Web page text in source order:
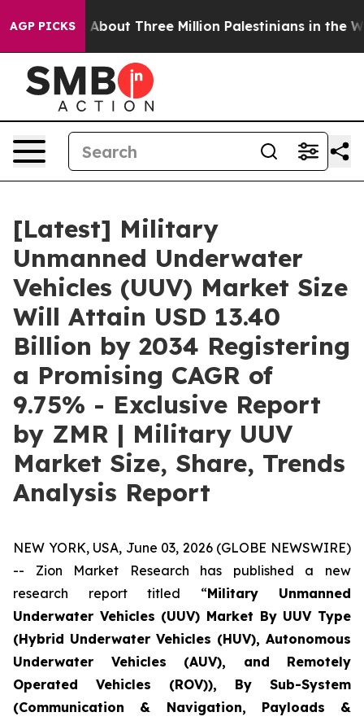
AGP PICKS
Three Million Palestinians in the West Bank
[Latest] Military
Unmanned Underwater
Vehicles (UUV) Market Size
Will Attain USD 13.40
Billion by 2034 Registering
a Promising CAGR of
9.75% - Exclusive Report
by ZMR | Military UUV
Market Size, Share, Trends
Analysis Report
NEW YORK, USA, June 03, 2026 (GLOBE NEWSWIRE)
-- Zion Market Research has published a new
research report titled “Military Unmanned
Underwater Vehicles (UUV) Market By UUV Type
(Hybrid Underwater Vehicles (HUV), Autonomous
Underwater Vehicles (AUV), and Remotely
Operated Vehicles (ROV)), By Sub-System
(Communication & Navigation, Payloads &